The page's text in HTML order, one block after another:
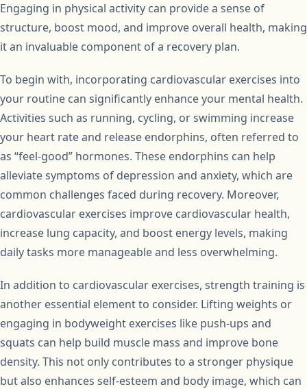
Engaging in physical activity can provide a sense of
structure, boost mood, and improve overall health, making
it an invaluable component of a recovery plan.
To begin with, incorporating cardiovascular exercises into
your routine can significantly enhance your mental health.
Activities such as running, cycling, or swimming increase
your heart rate and release endorphins, often referred to
as “feel-good” hormones. These endorphins can help
alleviate symptoms of depression and anxiety, which are
common challenges faced during recovery. Moreover,
cardiovascular exercises improve cardiovascular health,
increase lung capacity, and boost energy levels, making
daily tasks more manageable and less overwhelming.
In addition to cardiovascular exercises, strength training is
another essential element to consider. Lifting weights or
engaging in bodyweight exercises like push-ups and
squats can help build muscle mass and improve bone
density. This not only contributes to a stronger physique
but also enhances self-esteem and body image, which can